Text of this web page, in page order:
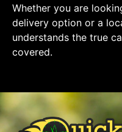
Whether you are
delivery option or a
understands the true
covered.